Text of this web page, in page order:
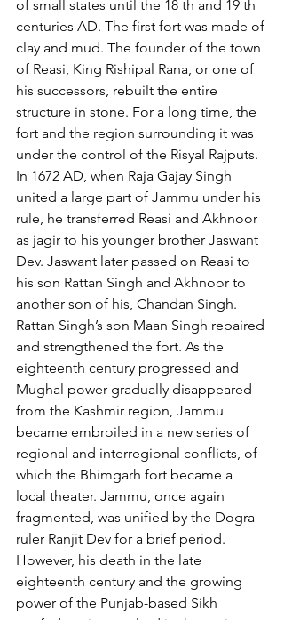
of small states until the 18 th and 19 th
centuries AD. The first fort was made of
clay and mud. The founder of the town
of Reasi, King Rishipal Rana, or one of
his successors, rebuilt the entire
structure in stone. For a long time, the
fort and the region surrounding it was
under the control of the Risyal Rajputs.
In 1672 AD, when Raja Gajay Singh
united a large part of Jammu under his
rule, he transferred Reasi and Akhnoor
as jagir to his younger brother Jaswant
Dev. Jaswant later passed on Reasi to
his son Rattan Singh and Akhnoor to
another son of his, Chandan Singh.
Rattan Singh’s son Maan Singh repaired
and strengthened the fort. As the
eighteenth century progressed and
Mughal power gradually disappeared
from the Kashmir region, Jammu
became embroiled in a new series of
regional and interregional conflicts, of
which the Bhimgarh fort became a
local theater. Jammu, once again
fragmented, was unified by the Dogra
ruler Ranjit Dev for a brief period.
However, his death in the late
eighteenth century and the growing
power of the Punjab-based Sikh